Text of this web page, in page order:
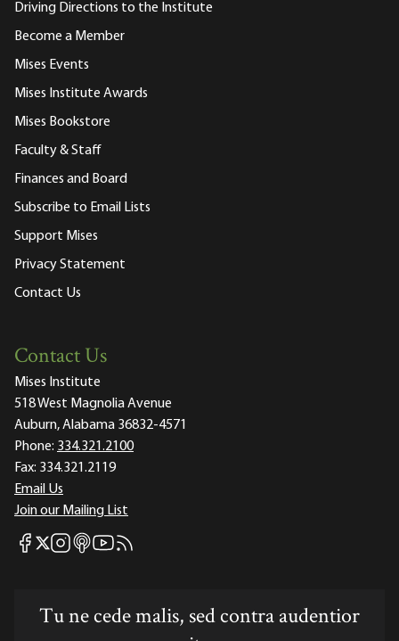
Driving Directions to the Institute
Become a Member
Mises Events
Mises Institute Awards
Mises Bookstore
Faculty & Staff
Finances and Board
Subscribe to Email Lists
Support Mises
Privacy Statement
Contact Us
Contact Us
Mises Institute
518 West Magnolia Avenue
Auburn, Alabama 36832-4571
Phone: 334.321.2100
Fax: 334.321.2119
Email Us
Join our Mailing List
Mises Facebook
Mises X
Mises Instagram
Mises itunes
Mises Youtube
Mises RSS feed
Tu ne cede malis, sed contra audentior